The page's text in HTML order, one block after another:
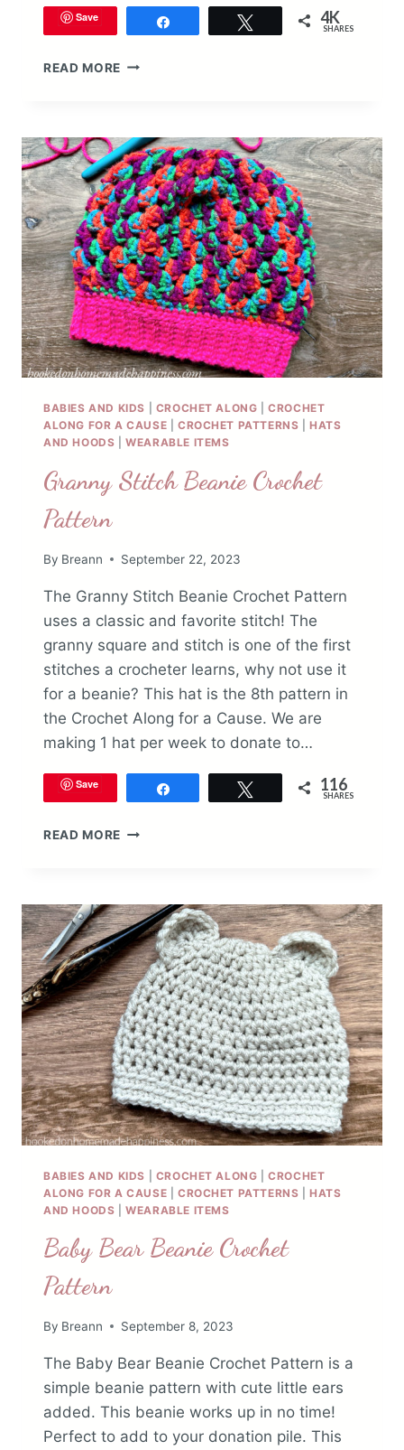
Save Tweet 4K
SHARES
READ MORE EASY
KID’S
HOODED
PONCHO
CROCHET
PATTERN
BABIES AND KIDS CROCHET ALONG |CROCHET
ALONG FOR A CAUSE
CROCHET PATTERNS |HATS
AND HOODS |WEARABLE ITEMS
Granny Stitch Beanie Crochet
Pattern
By Breann September 22, 2023
The Granny Stitch Beanie Crochet Pattern
uses a classic and favorite stitch! The
granny square and stitch is one of the first
stitches a crocheter learns, why not use it
for a beanie? This hat is the 8th pattern in
the Crochet Along for a Cause. We are
making 1 hat per week to donate to…
Save Tweet 116
SHARES
READ MORE GRANNY
PATTERN
BABIES AND KIDS CROCHET ALONG |CROCHET
ALONG FOR A CAUSE
CROCHET PATTERNS |HATS
AND HOODS |WEARABLE ITEMS
Baby Bear Beanie Crochet
Pattern
By Breann September 8, 2023
The Baby Bear Beanie Crochet Pattern is a
simple beanie pattern with cute little ears
added. This beanie works up in no time!
Perfect to add to your donation pile. This